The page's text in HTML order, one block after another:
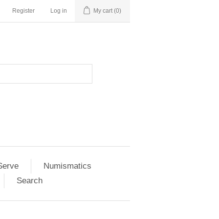
Register Log in My cart (0)
Numismatics
Search